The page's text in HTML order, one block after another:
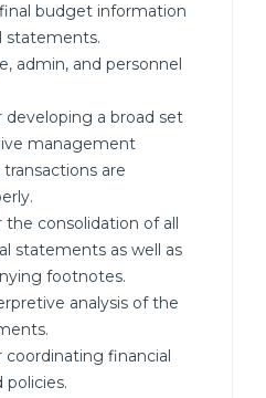
budget information
statements.
admin, and personnel
developing a broad set
management
are
the consolidation of all
statements as well as
footnotes.
analysis of the
coordinating financial
policies.